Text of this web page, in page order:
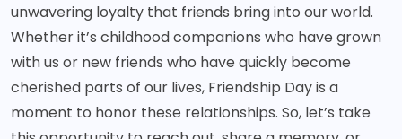
unwavering loyalty that friends bring into our world.
Whether it’s childhood companions who have grown
with us or new friends who have quickly become
cherished parts of our lives, Friendship Day is a
moment to honor these relationships. So, let’s take